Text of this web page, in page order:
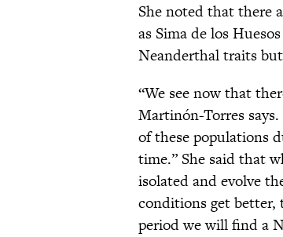
She noted that there
as Sima de los
Neanderthal traits
“We see now that
Martinón-Torres
of these populations
time.” She said that
isolated and evolve
conditions get better,
period we will find a